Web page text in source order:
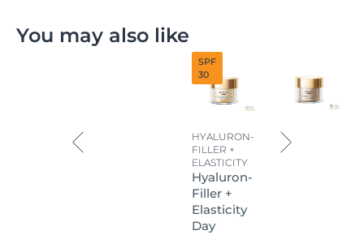
You may also like
SPF
30
HYALURON-
FILLER +
ELASTICITY
Hyaluron-
Filler +
Elasticity
Day